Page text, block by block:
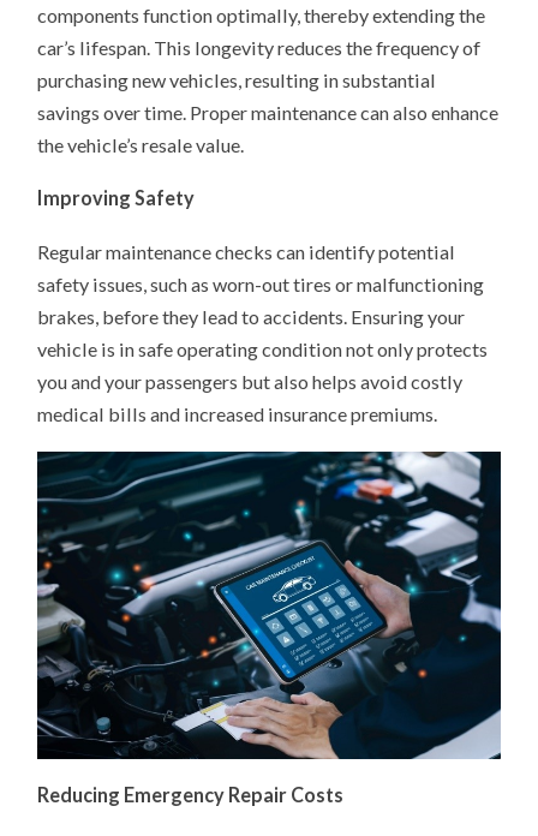
components function optimally, thereby extending the
car’s lifespan. This longevity reduces the frequency of
purchasing new vehicles, resulting in substantial
savings over time. Proper maintenance can also enhance
the vehicle’s resale value.
Improving Safety
Regular maintenance checks can identify potential
safety issues, such as worn-out tires or malfunctioning
brakes, before they lead to accidents. Ensuring your
vehicle is in safe operating condition not only protects
you and your passengers but also helps avoid costly
medical bills and increased insurance premiums.
Reducing Emergency Repair Costs